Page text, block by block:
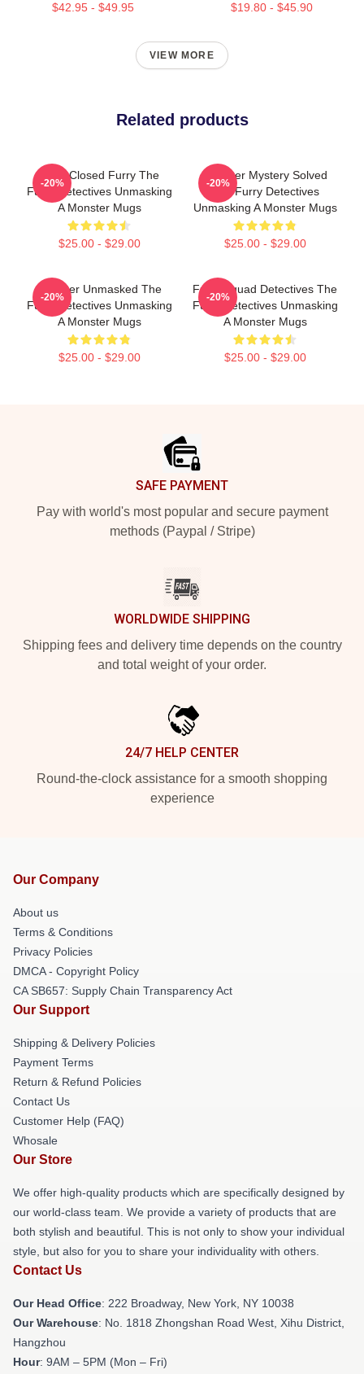
$42.95 - $49.95 $19.80 - $45.90
VIEW MORE
Related products
Case Closed Furry The
Furry Detectives Unmasking
A Monster Mugs
$25.00 - $29.00
-20%
Monster Mystery Solved
The Furry Detectives
Unmasking A Monster Mugs
$25.00 - $29.00
-20%
Monster Unmasked The
Furry Detectives Unmasking
A Monster Mugs
$25.00 - $29.00
-20%
Furry Squad Detectives The
Furry Detectives Unmasking
A Monster Mugs
$25.00 - $29.00
-20%
SAFE PAYMENT
Pay with world's most popular and secure payment
methods (Paypal / Stripe)
WORLDWIDE SHIPPING
Shipping fees and delivery time depends on the country
and total weight of your order.
24/7 HELP CENTER
Round-the-clock assistance for a smooth shopping
experience
Our Company
About us
Terms & Conditions
Privacy Policies
DMCA - Copyright Policy
CA SB657: Supply Chain Transparency Act
Our Support
Shipping & Delivery Policies
Payment Terms
Return & Refund Policies
Contact Us
Customer Help (FAQ)
Whosale
Our Store
We offer high-quality products which are specifically designed by
our world-class team. We provide a variety of products that are
both stylish and beautiful. This is not only to show your individual
style, but also for you to share your individuality with others.
Contact Us
Our Head Office: 222 Broadway, New York, NY 10038
Our Warehouse: No. 1818 Zhongshan Road West, Xihu District,
Hangzhou
Hour: 9AM – 5PM (Mon – Fri)